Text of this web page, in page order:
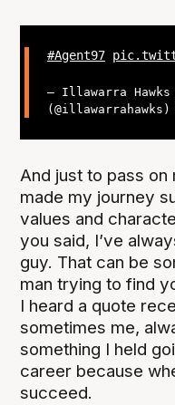
#Agent97
— Illawarra Hawks
(@illawarrahawks)
And just to pass
made my journey
values and
you said, I’ve
guy. That can be
man trying to find
I heard a quote
sometimes me,
something I held
career because
succeed.